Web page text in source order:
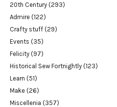
20th Century (293)
Admire (122)
Crafty stuff (29)
Events (35)
Felicity (97)
Historical Sew Fortnightly (123)
Learn (51)
Make (26)
Miscellenia (357)